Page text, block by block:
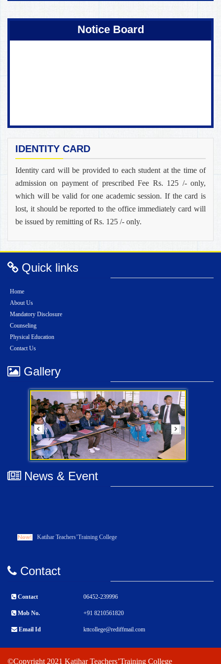
Notice Board
IDENTITY CARD
Identity card will be provided to each student at the time of
admission on payment of prescribed Fee Rs. 125 /- only,
which will be valid for one academic session. If the card is
lost, it should be reported to the office immediately card will
be issued by remitting of Rs. 125 /- only.
Quick links
Home
About Us
Mandatory Disclosure
Counseling
Physical Education
Contact Us
Gallery
News & Event
Katihar Teachers’Training College
Contact
Contact 06452-239996
Mob No. +91 8210561820
Email Id kttcollege@rediffmail.com
©Copyright 2021 Katihar Teachers’Training College